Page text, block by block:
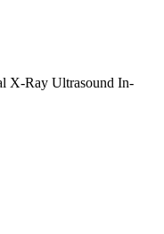
X-Ray Ultrasound In-